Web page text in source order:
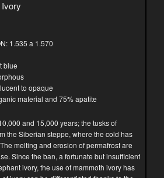
1.535 a 1.570
blue
to opaque
material and 75% apatite
and 15,000 years; the tusks of
the Siberian steppe, where the cold has
melting and erosion of permafrost are
Since the ban, a fortunate but insufficient
ivory, the use of mammoth ivory has